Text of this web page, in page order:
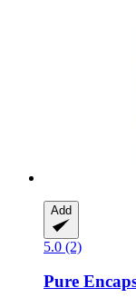
Add
5.0 (2)
Pure